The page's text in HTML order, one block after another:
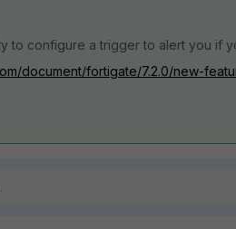
to configure a trigger to alert you if
document/fortigate/7.2.0/new-